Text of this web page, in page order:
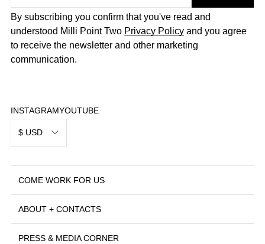
By subscribing you confirm that you've read and
understood Milli Point Two Privacy Policy and you agree
to receive the newsletter and other marketing
communication.
$ USD
INSTAGRAMYOUTUBE
COME WORK FOR US
ABOUT + CONTACTS
PRESS & MEDIA CORNER